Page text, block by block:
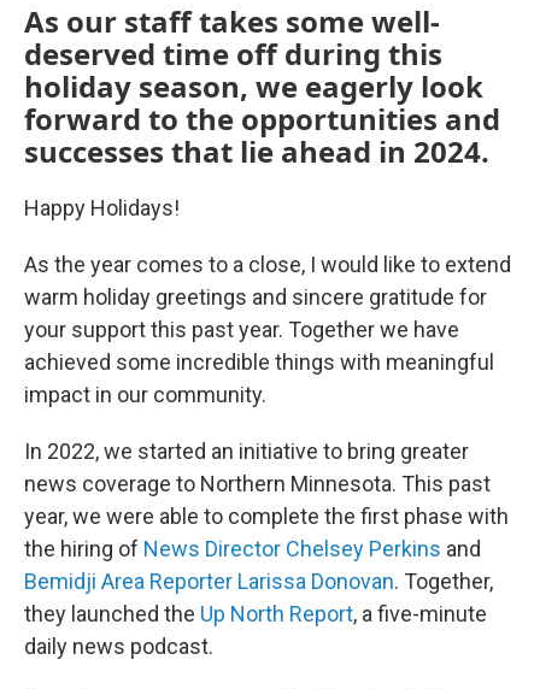
As our staff takes some well-
deserved time off during this
holiday season, we eagerly look
forward to the opportunities and
successes that lie ahead in 2024.
Happy Holidays!
As the year comes to a close, I would like to extend
warm holiday greetings and sincere gratitude for
your support this past year. Together we have
achieved some incredible things with meaningful
impact in our community.
In 2022, we started an initiative to bring greater
news coverage to Northern Minnesota. This past
year, we were able to complete the first phase with
the hiring of News Director Chelsey Perkins and
Bemidji Area Reporter Larissa Donovan. Together,
they launched the Up North Report, a five-minute
daily news podcast.